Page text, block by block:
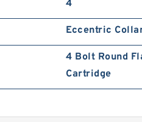
4
Eccentric
4 Bolt Round
Cartridge